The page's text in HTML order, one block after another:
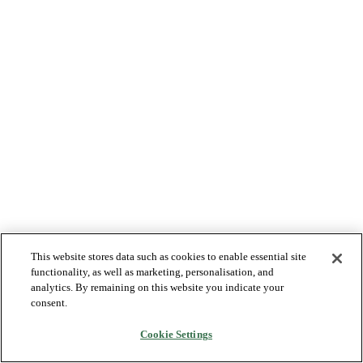
This website stores data such as cookies to enable essential site
functionality, as well as marketing, personalisation, and
analytics. By remaining on this website you indicate your
consent.
Cookie Settings